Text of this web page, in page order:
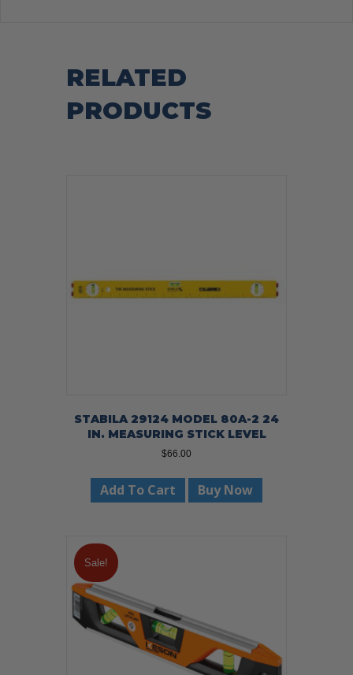
RELATED
PRODUCTS
STABILA 29124 MODEL 80A-2 24
IN. MEASURING STICK LEVEL
$66.00
Add To Cart Buy Now
Sale!